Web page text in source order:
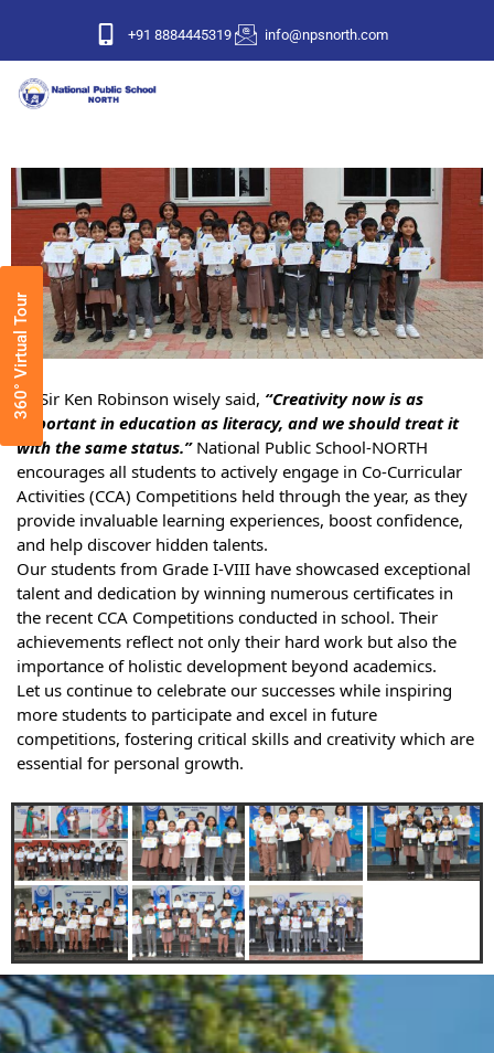
+91 8884445319 info@npsnorth.com
360° Virtual Tour
As Sir Ken Robinson wisely said, “Creativity now is as
important in education as literacy, and we should treat it
with the same status.”National Public School-NORTH
encourages all students to actively engage in Co-Curricular
Activities (CCA) Competitions held through the year, as they
provide invaluable learning experiences, boost confidence,
and help discover hidden talents.
Our students from Grade I-VIII have showcased exceptional
talent and dedication by winning numerous certificates in
the recent CCA Competitions conducted in school. Their
achievements reflect not only their hard work but also the
importance of holistic development beyond academics.
Let us continue to celebrate our successes while inspiring
more students to participate and excel in future
competitions, fostering critical skills and creativity which are
essential for personal growth.